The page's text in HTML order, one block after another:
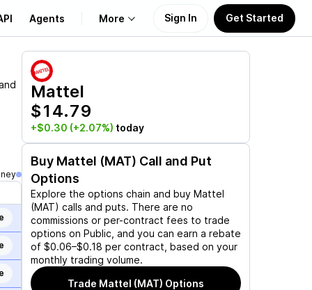
Agents More
About Us
Learn
Support
Sign In Get Started
Mattel
$14.79
+$0.30 (+2.07%) today
Buy Mattel (MAT) Call and Put
Options
Explore the options chain and buy Mattel
(MAT) calls and puts. There are no
commissions or per-contract fees to trade
options on Public, and you can earn a rebate
of $0.06–$0.18 per contract, based on your
monthly trading volume.
Trade Mattel (MAT) Options